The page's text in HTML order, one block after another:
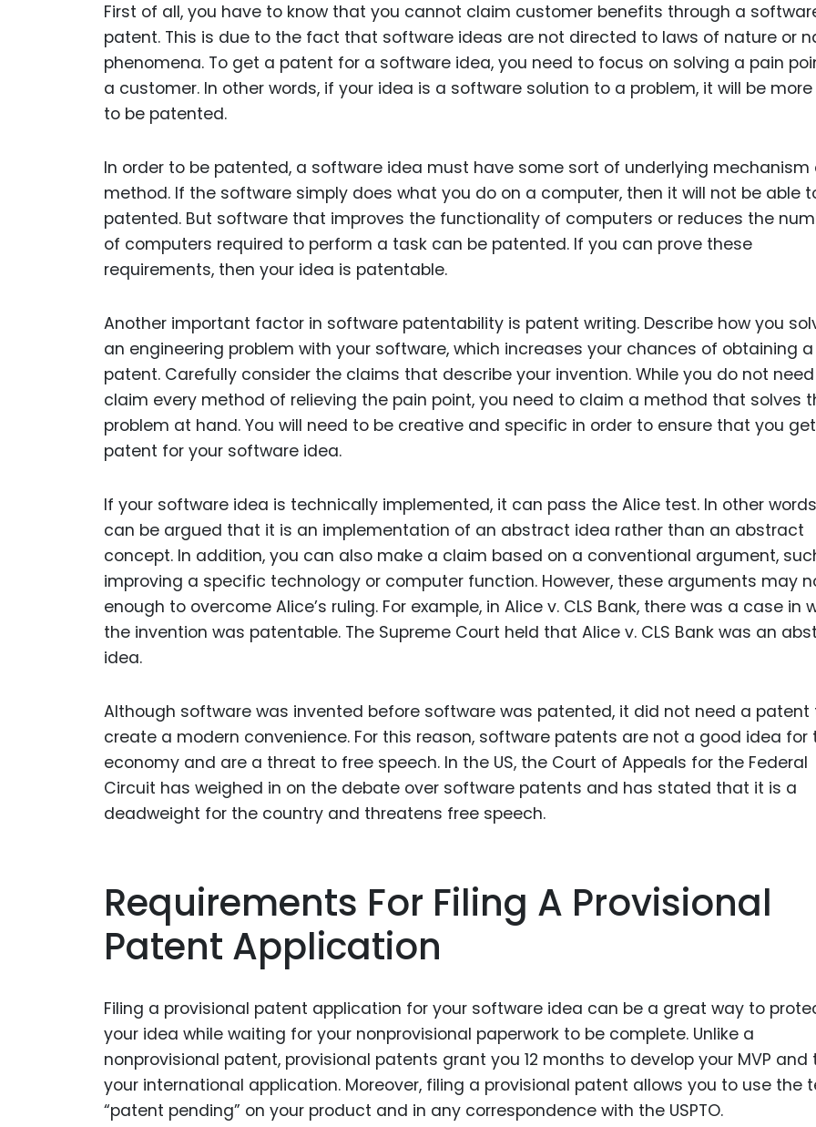
First of all, you have to know that you cannot claim customer benefits through a
patent. This is due to the fact that software ideas are not directed to laws of nature or
phenomena. To get a patent for a software idea, you need to focus on solving a pain
a customer. In other words, if your idea is a software solution to a problem, it will be more
to be patented.
In order to be patented, a software idea must have some sort of underlying mechanism
method. If the software simply does what you do on a computer, then it will not be able
patented. But software that improves the functionality of computers or reduces the
of computers required to perform a task can be patented. If you can prove these
requirements, then your idea is patentable.
Another important factor in software patentability is patent writing. Describe how you
an engineering problem with your software, which increases your chances of obtaining a
patent. Carefully consider the claims that describe your invention. While you do not
claim every method of relieving the pain point, you need to claim a method that solves
problem at hand. You will need to be creative and specific in order to ensure that you
patent for your software idea.
If your software idea is technically implemented, it can pass the Alice test. In other
can be argued that it is an implementation of an abstract idea rather than an abstract
concept. In addition, you can also make a claim based on a conventional argument,
improving a specific technology or computer function. However, these arguments may
enough to overcome Alice’s ruling. For example, in Alice v. CLS Bank, there was a case in
the invention was patentable. The Supreme Court held that Alice v. CLS Bank was an
idea.
Although software was invented before software was patented, it did not need a patent
create a modern convenience. For this reason, software patents are not a good idea for
economy and are a threat to free speech. In the US, the Court of Appeals for the Federal
Circuit has weighed in on the debate over software patents and has stated that it is a
deadweight for the country and threatens free speech.
Requirements For Filing A Provisional
Patent Application
Filing a provisional patent application for your software idea can be a great way to
your idea while waiting for your nonprovisional paperwork to be complete. Unlike a
nonprovisional patent, provisional patents grant you 12 months to develop your MVP and
your international application. Moreover, filing a provisional patent allows you to use the
“patent pending” on your product and in any correspondence with the USPTO.